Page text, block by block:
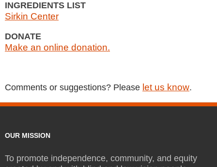
INGREDIENTS LIST
Sirkin Center
DONATE
Make an online donation.
Comments or suggestions? Please let us know.
OUR MISSION
To promote independence, community, and equity